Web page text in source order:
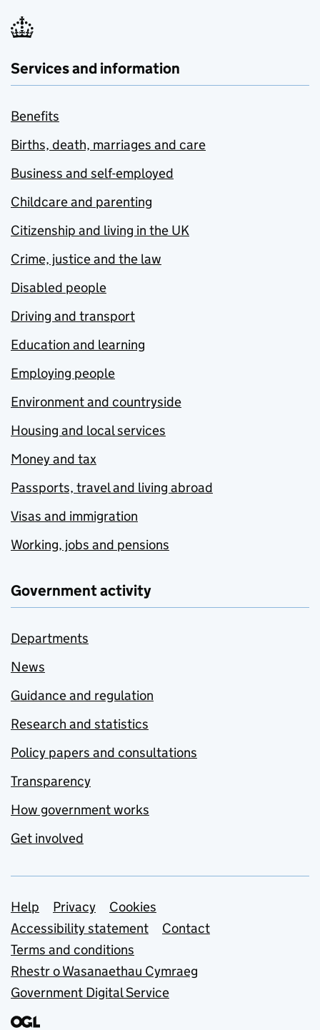
Services and information
Benefits
Births, death, marriages and care
Business and self-employed
Childcare and parenting
Citizenship and living in the UK
Crime, justice and the law
Disabled people
Driving and transport
Education and learning
Employing people
Environment and countryside
Housing and local services
Money and tax
Passports, travel and living abroad
Visas and immigration
Working, jobs and pensions
Government activity
Departments
News
Guidance and regulation
Research and statistics
Policy papers and consultations
Transparency
How government works
Get involved
Support links
Help Privacy
Cookies
Accessibility statement
Contact
Terms and conditions
Rhestr o Wasanaethau Cymraeg
Government Digital Service